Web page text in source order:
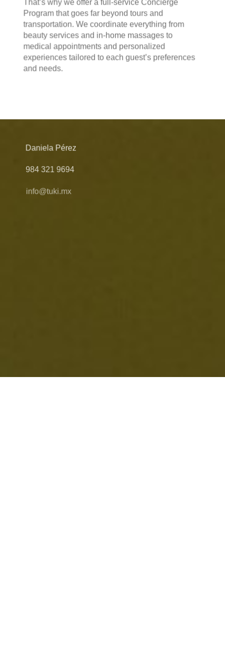
Program that goes far beyond tours and
transportation. We coordinate everything from
beauty services and in-home massages to
medical appointments and personalized
experiences tailored to each guest’s preferences
and needs.
Daniela Pérez
984 321 9694
info@tuki.mx